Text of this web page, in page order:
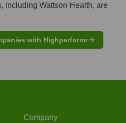
including Wattson Health, are
with Highperformr
Company